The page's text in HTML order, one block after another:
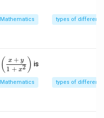
Mathematics types of
( 1 + x2
x + y ) is
Mathematics types of